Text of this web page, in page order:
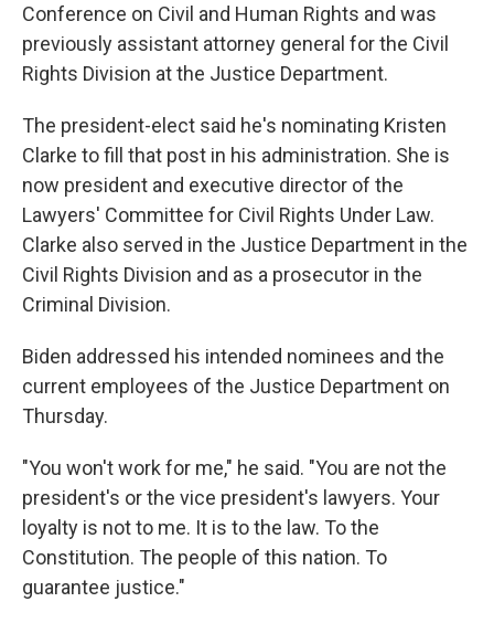
Conference on Civil and Human Rights and was
previously assistant attorney general for the Civil
Rights Division at the Justice Department.
The president-elect said he's nominating Kristen
Clarke to fill that post in his administration. She is
now president and executive director of the
Lawyers' Committee for Civil Rights Under Law.
Clarke also served in the Justice Department in the
Civil Rights Division and as a prosecutor in the
Criminal Division.
Biden addressed his intended nominees and the
current employees of the Justice Department on
Thursday.
"You won't work for me," he said. "You are not the
president's or the vice president's lawyers. Your
loyalty is not to me. It is to the law. To the
Constitution. The people of this nation. To
guarantee justice."